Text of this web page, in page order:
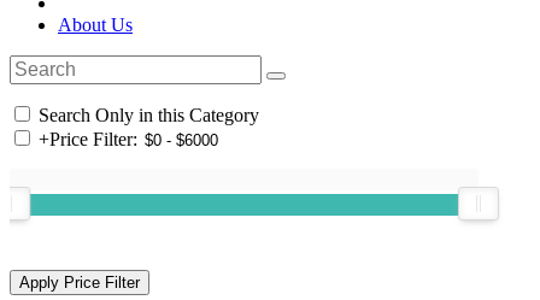
About Us
Search Only in this Category
+Price Filter: